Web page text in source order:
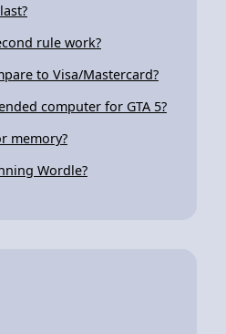
rule work?
to Visa/Mastercard?
computer for GTA 5?
memory?
Wordle?